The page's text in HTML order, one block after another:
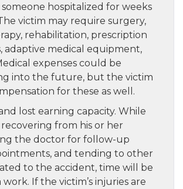
hospitalized for weeks
victim may require surgery,
rehabilitation, prescription
adaptive medical equipment,
expenses could be
into the future, but the victim
for these as well.
lost earning capacity. While
from his or her
the doctor for follow-up
and tending to other
to the accident, time will be
work. If the victim’s injuries are